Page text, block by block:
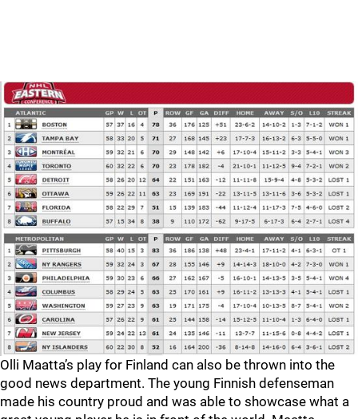
Olli Maatta’s play for Finland can also be thrown into the
good news department. The young Finnish defenseman
made his country proud and was able to showcase what a